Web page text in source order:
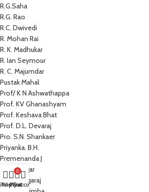
R.G.Saha
R.G. Rao
R.C. Dwivedi
R. Mohan Rai
R. K. Madhukar
R. Ian Seymour
R. C. Majumdar
Pustak Mahal
Prof/ K N Ashwathappa
Prof. KV Ghanashyam
Prof. Keshava Bhat
Prof. D.L. Devaraj
Pro. S.N. Shankaer
Priyanka. B.H.
Premenanda J
Prem Sagar
Preeti Nagaraj
Wishlist
0
Cart
My account